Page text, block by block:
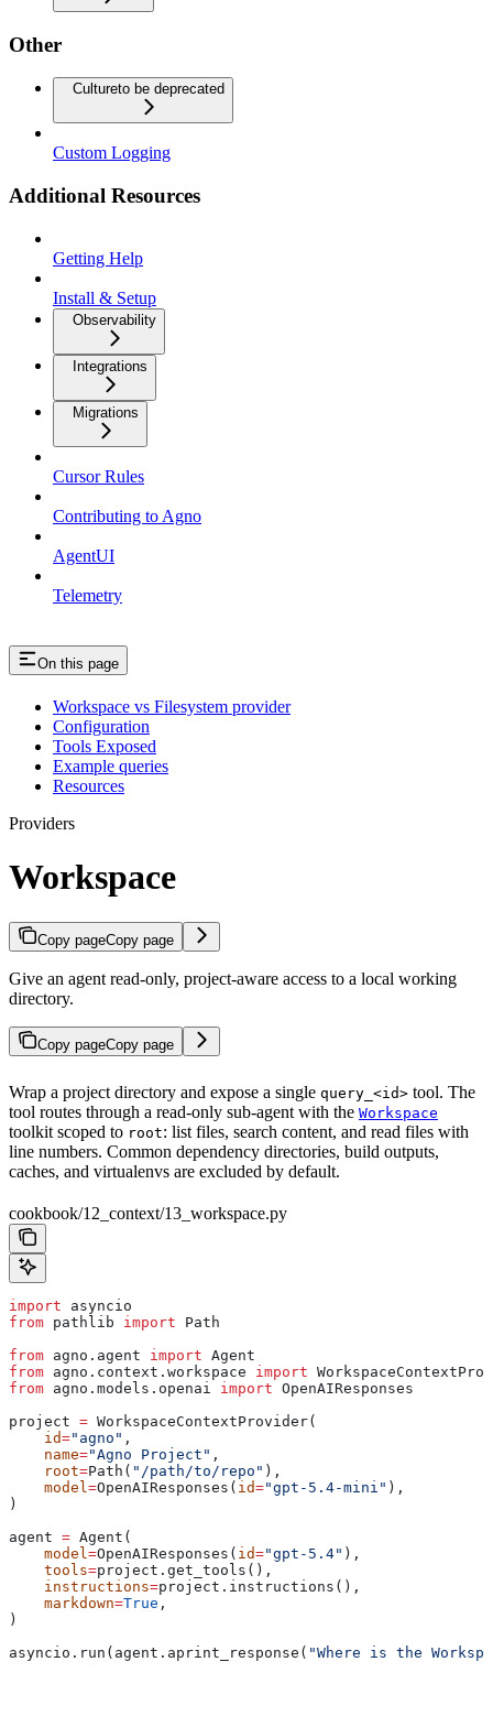
Other
Cultureto be deprecated
Custom Logging
Additional Resources
Getting Help
Install & Setup
Observability
Integrations
Migrations
Cursor Rules
Contributing to Agno
AgentUI
Telemetry
On this page
Workspace vs Filesystem provider
Configuration
Tools Exposed
Example queries
Resources
Providers
Workspace
Copy pageCopy page
Give an agent read-only, project-aware access to a local working
directory.
Copy pageCopy page
Wrap a project directory and expose a single query_<id> tool. The
tool routes through a read-only sub-agent with the Workspace
toolkit scoped to root: list files, search content, and read files with
line numbers. Common dependency directories, build outputs,
caches, and virtualenvs are excluded by default.
cookbook/12_context/13_workspace.py
import asyncio
from pathlib import Path
from agno.agent import Agent
from agno.context.workspace import
from agno.models.openai import OpenAIResponses
project = WorkspaceContextProvider(
    id
="agno" ,
    name
="Agno Project" ,
    root
=Path( "/path/to/repo" ),
    model
=OpenAIResponses( id="gpt-5.4-mini" ),
)
agent = Agent(
    model
=OpenAIResponses( id="gpt-5.4" ),
    tools
=project.get_tools(),
    instructions
=project.instructions(),
    markdown
=True ,
)
asyncio.run(agent.aprint_response( "Where is the